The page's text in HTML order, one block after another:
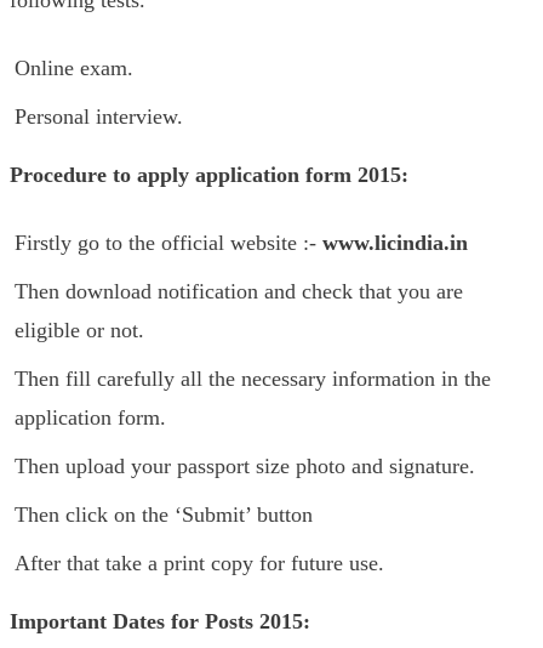
Online exam.
Personal interview.
Procedure to apply application form 2015:
Firstly go to the official website :- www.licindia.in
Then download notification and check that you are
eligible or not.
Then fill carefully all the necessary information in the
application form.
Then upload your passport size photo and signature.
Then click on the ‘Submit’ button
After that take a print copy for future use.
Important Dates for Posts 2015: